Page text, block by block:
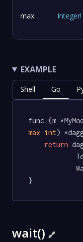
max Integer!
EXAMPLE
Shell Go
func (m
max
int)
return
}
wait() 🔗